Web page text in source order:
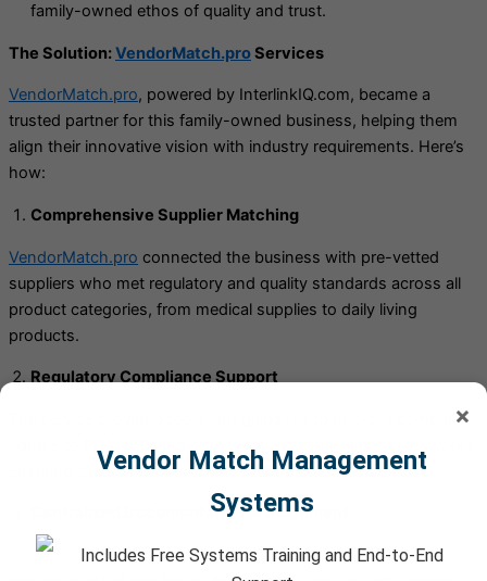
family-owned ethos of quality and trust.
The Solution:VendorMatch.proServices
VendorMatch.pro, powered by InterlinkIQ.com, became a
trusted partner for this family-owned business, helping them
align their innovative vision with industry requirements. Here’s
how:
Comprehensive Supplier Matching
VendorMatch.pro connected the business with pre-vetted
suppliers who met regulatory and quality standards across all
product categories, from medical supplies to daily living
products.
Regulatory Compliance Support
The service provided tools and guidance to help the company
adhere to FDA, ISO, and other relevant compliance frameworks,
ensuring that all products met industry standards.
Centralized Documentation Management
VendorMatch.pro’s centralized system streamlined the
×
Vendor Match Management
Systems
Includes Free Systems Training and End-to-End